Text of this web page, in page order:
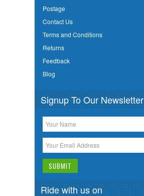
Postage
Contact Us
Terms and Conditions
Returns
Feedback
Blog
Signup To Our Newsletter
Ride with us on